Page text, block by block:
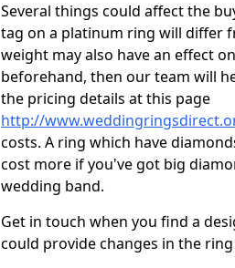
Several things could affect the
tag on a platinum ring will differ
weight may also have an effect
beforehand, then our team will
the pricing details at this page
http://
costs. A ring which have
cost more if you've got big
wedding band.
Get in touch when you find a
could provide changes in the